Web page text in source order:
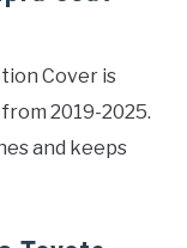
Cover is
2019-2025.
and keeps